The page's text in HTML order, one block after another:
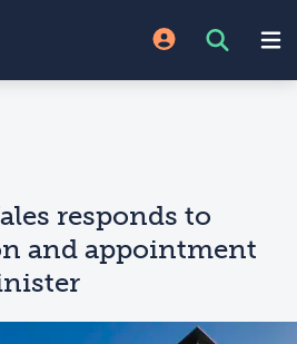
responds to
and appointment